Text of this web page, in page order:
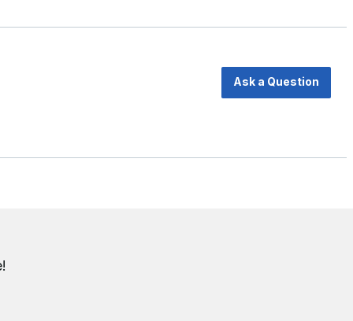
Ask a Question